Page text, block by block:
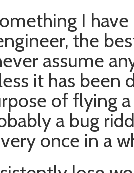
I
the
assume
it has
of flying
a bug
once in a